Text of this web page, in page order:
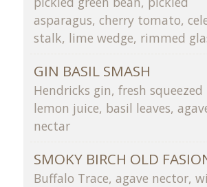
asparagus, cherry tomato,
stalk, lime wedge, rimmed
GIN BASIL SMASH
Hendricks gin, fresh squeezed
lemon juice, basil leaves,
nectar
SMOKY BIRCH OLD
Buffalo Trace, agave nector,